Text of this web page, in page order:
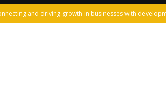
and driving growth in businesses with